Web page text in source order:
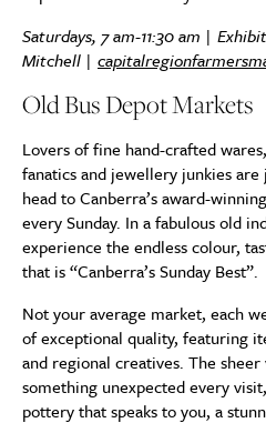
Saturdays, 7 am-11:30 am |
Mitchell |
Old Bus Depot Markets
Lovers of fine hand-crafted
fanatics and jewellery junkies
head to Canberra’s award-
every Sunday. In a fabulous old
experience the endless colour,
that is “Canberra’s Sunday Best”.
Not your average market, each
of exceptional quality, featuring
and regional creatives. The
something unexpected every
pottery that speaks to you, a